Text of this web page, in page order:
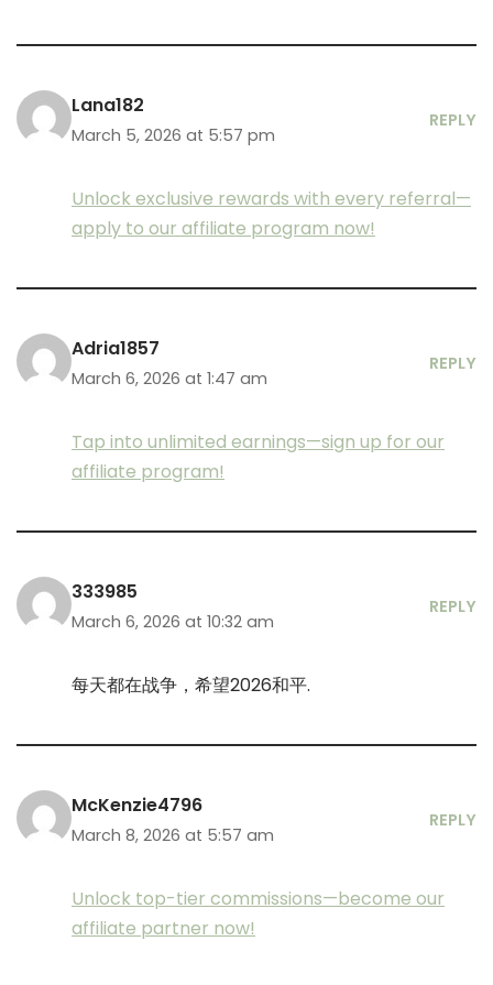
Lana182
March 5, 2026 at 5:57 pm
REPLY
Unlock exclusive rewards with every referral—
apply to our affiliate program now!
Adria1857
March 6, 2026 at 1:47 am
REPLY
Tap into unlimited earnings—sign up for our
affiliate program!
333985
March 6, 2026 at 10:32 am
REPLY
每天都在战争，希望2026和平.
McKenzie4796
March 8, 2026 at 5:57 am
REPLY
Unlock top-tier commissions—become our
affiliate partner now!